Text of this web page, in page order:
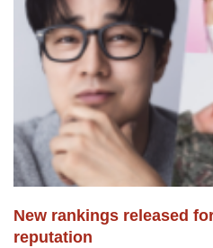
New rankings released
reputation